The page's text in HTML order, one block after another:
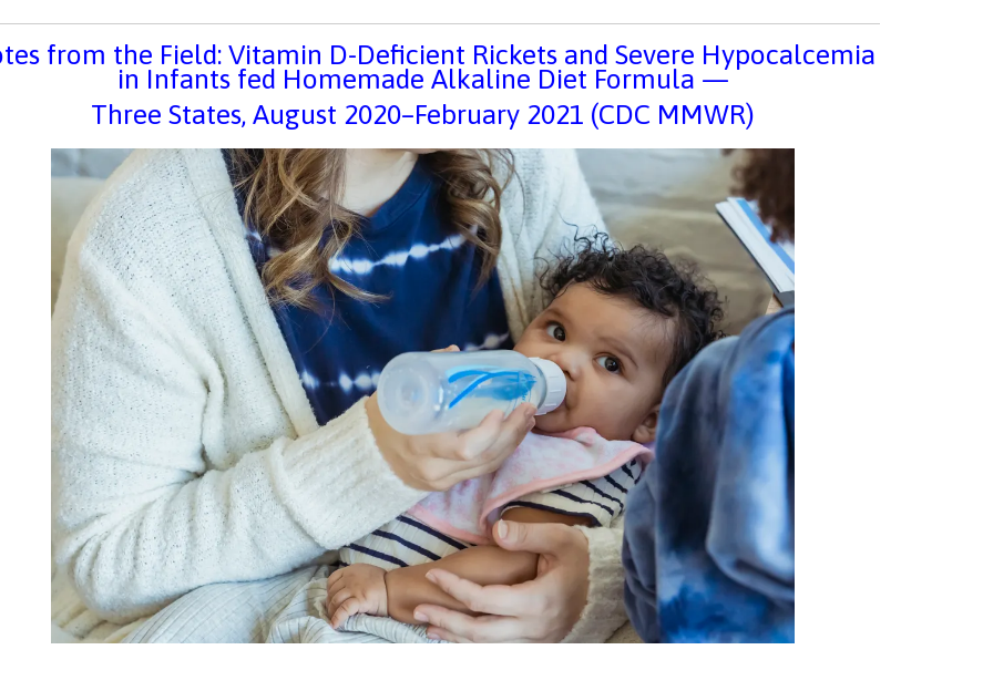
from the Field: Vitamin D-Deficient Rickets and Severe Hypocalcemia
in Infants fed Homemade Alkaline Diet Formula —
Three States, August 2020–February 2021 (CDC MMWR)